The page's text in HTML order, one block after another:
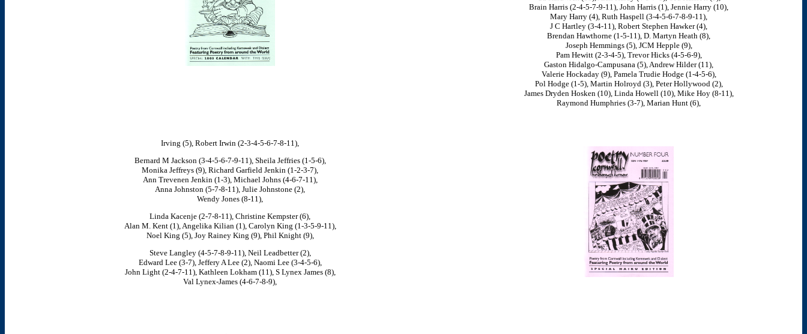
Brain Harris (2-4-5-7-9-11), John Harris (1), Jennie Harry (10),
Mary Harry (4), Ruth Haspell (3-4-5-6-7-8-9-11),
J C Hartley (3-4-11), Robert Stephen Hawker (4),
Brendan Hawthorne (1-5-11), D. Martyn Heath (8),
Joseph Hemmings (5), JCM Hepple (9),
Pam Hewitt (2-3-4-5), Trevor Hicks (4-5-6-9),
Gaston Hidalgo-Campusana (5), Andrew Hilder (11),
Valerie Hockaday (9), Pamela Trudie Hodge (1-4-5-6),
Pol Hodge (1-5), Martin Holroyd (3), Peter Hollywood (2),
James Dryden Hosken (10), Linda Howell (10), Mike Hoy (8-11),
Raymond Humphries (3-7), Marian Hunt (6),
Irving (5), Robert Irwin (2-3-4-5-6-7-8-11),
Bernard M Jackson (3-4-5-6-7-9-11), Sheila Jeffries (1-5-6),
Monika Jeffreys (9), Richard Garfield Jenkin (1-2-3-7),
Ann Trevenen Jenkin (1-3), Michael Johns (4-6-7-11),
Anna Johnston (5-7-8-11), Julie Johnstone (2),
Wendy Jones (8-11),
Linda Kacenje (2-7-8-11), Christine Kempster (6),
Alan M. Kent (1), Angelika Kilian (1), Carolyn King (1-3-5-9-11),
Noel King (5), Joy Rainey King (9), Phil Knight (9),
Steve Langley (4-5-7-8-9-11), Neil Leadbetter (2),
Edward Lee (3-7), Jeffery A Lee (2), Naomi Lee (3-4-5-6),
John Light (2-4-7-11), Kathleen Lokham (11), S Lynex James (8),
Val Lynex-James (4-6-7-8-9),